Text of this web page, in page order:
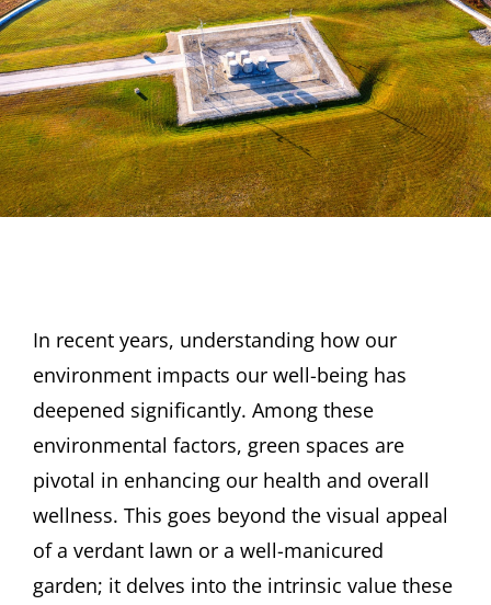
In recent years, understanding how our
environment impacts our well-being has
deepened significantly. Among these
environmental factors, green spaces are
pivotal in enhancing our health and overall
wellness. This goes beyond the visual appeal
of a verdant lawn or a well-manicured
garden; it delves into the intrinsic value these